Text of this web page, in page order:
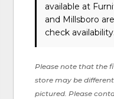
available at
and Millsboro
check availability.
Please note that the
store may be
pictured. Please